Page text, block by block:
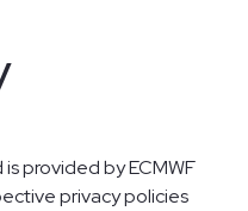
provided by ECMWF
privacy policies